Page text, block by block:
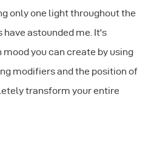
only one light throughout the
astounded me. It's
you can create by using
modifiers and the position of
transform your entire